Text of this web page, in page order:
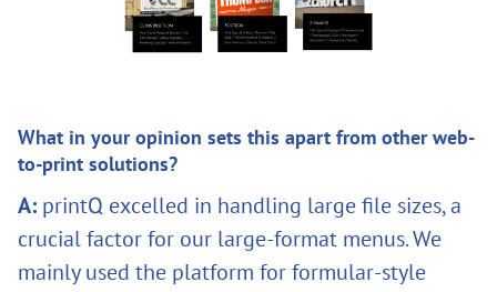
What in your opinion sets this apart from other web-
to-print solutions?
A: printQ excelled in handling large file sizes, a
crucial factor for our large-format menus. We
mainly used the platform for formular-style